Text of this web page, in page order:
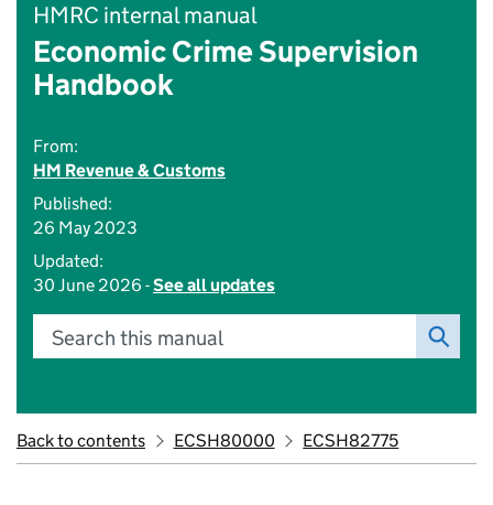
HMRC internal manual
Economic Crime Supervision
Handbook
From:
HM Revenue & Customs
Published:
26 May 2023
Updated:
30 June 2026 -See all updates
Search this manual
Back to contents ECSH80000 ECSH82775